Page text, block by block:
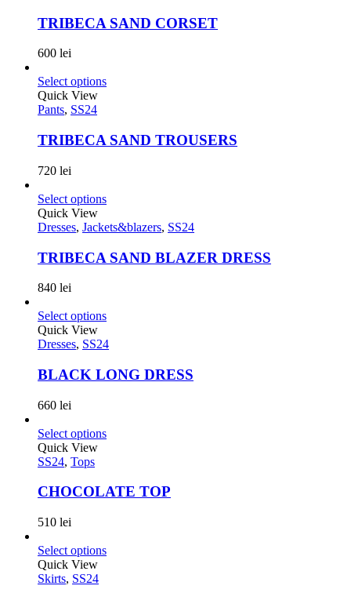
TRIBECA SAND CORSET
600 lei
Select options
Quick View
Pants, SS24
TRIBECA SAND TROUSERS
720 lei
Select options
Quick View
Dresses, Jackets&blazers, SS24
TRIBECA SAND BLAZER DRESS
840 lei
Select options
Quick View
Dresses, SS24
BLACK LONG DRESS
660 lei
Select options
Quick View
SS24, Tops
CHOCOLATE TOP
510 lei
Select options
Quick View
Skirts, SS24